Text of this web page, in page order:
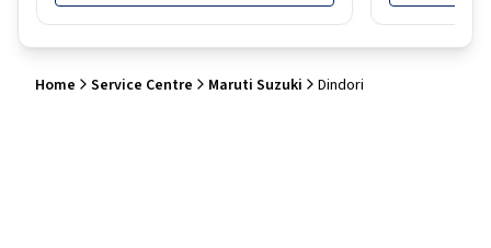
Home Service Centre Maruti Suzuki Dindori